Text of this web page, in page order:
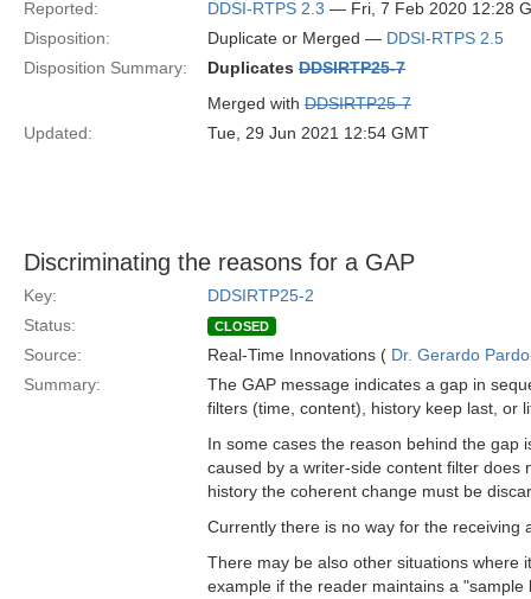
Reported:
DDSI-RTPS 2.3 — Fri, 7 Feb 2020 12:28
Disposition:
Duplicate or Merged — DDSI-RTPS 2.5
Disposition Summary:
Duplicates DDSIRTP25-7
Merged with DDSIRTP25-7
Updated:
Tue, 29 Jun 2021 12:54 GMT
Discriminating the reasons for a GAP
Key:
DDSIRTP25-2
Status:
CLOSED
Source: Real-Time Innovations ( Dr. Gerardo
Summary:
The GAP message indicates a gap in
filters (time, content), history keep last, or
In some cases the reason behind the gap
caused by a writer-side content filter does
history the coherent change must be
Currently there is no way for the receiving
There may be also other situations where
example if the reader maintains a